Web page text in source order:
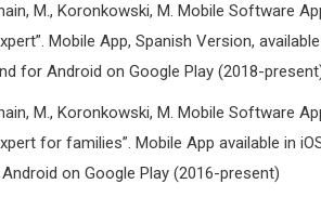
M., Koronkowski, M. Mobile Software
Mobile App, Spanish Version,
for Android on Google Play (2018-
M., Koronkowski, M. Mobile Software
for families”. Mobile App available in
on Google Play (2016-present)